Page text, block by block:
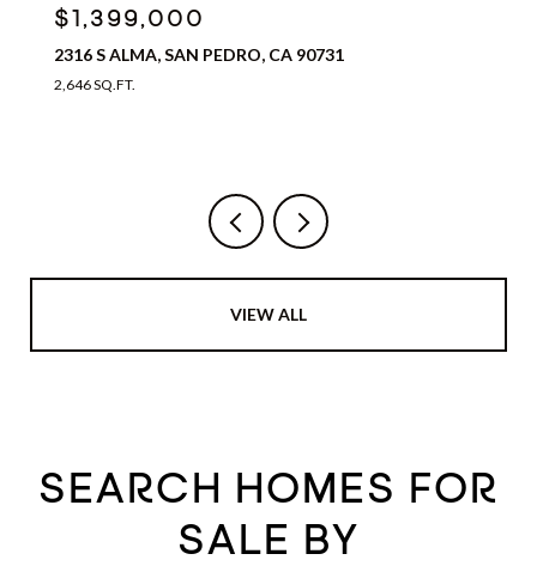
$1,399,000
2316 S ALMA, SAN PEDRO, CA 90731
2,646 SQ.FT.
VIEW ALL
SEARCH HOMES FOR
SALE BY